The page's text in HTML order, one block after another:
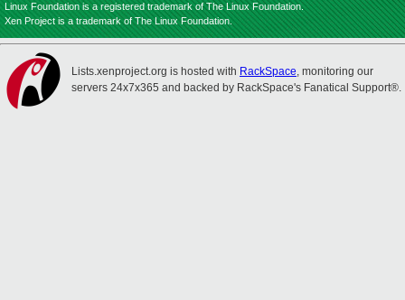
Linux Foundation is a registered trademark of The Linux Foundation.
Xen Project is a trademark of The Linux Foundation.
Lists.xenproject.org is hosted with RackSpace, monitoring our
servers 24x7x365 and backed by RackSpace's Fanatical Support®.